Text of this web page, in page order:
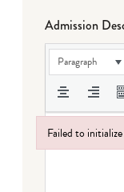
Admission
Paragraph
Failed to
Failed to initialize